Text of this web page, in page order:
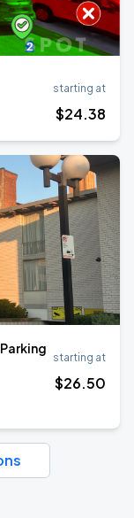
starting at
$24.38
starting at
$26.50